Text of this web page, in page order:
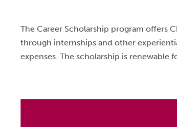
The Career Scholarship program offers
through internships and other
expenses. The scholarship is